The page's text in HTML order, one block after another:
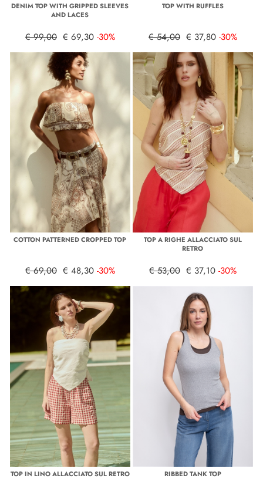
DENIM TOP WITH GRIPPED SLEEVES
AND LACES
€ 99,00 € 69,30 -30%
TOP WITH RUFFLES
€ 54,00 € 37,80 -30%
COTTON PATTERNED CROPPED TOP
€ 69,00 € 48,30 -30%
TOP A RIGHE ALLACCIATO SUL
RETRO
€ 53,00 € 37,10 -30%
TOP IN LINO ALLACCIATO SUL RETRO RIBBED TANK TOP